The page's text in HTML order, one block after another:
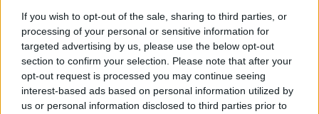
If you wish to opt-out of the sale, sharing to third parties, or
processing of your personal or sensitive information for
targeted advertising by us, please use the below opt-out
section to confirm your selection. Please note that after your
opt-out request is processed you may continue seeing
interest-based ads based on personal information utilized by
us or personal information disclosed to third parties prior to
RICARICA